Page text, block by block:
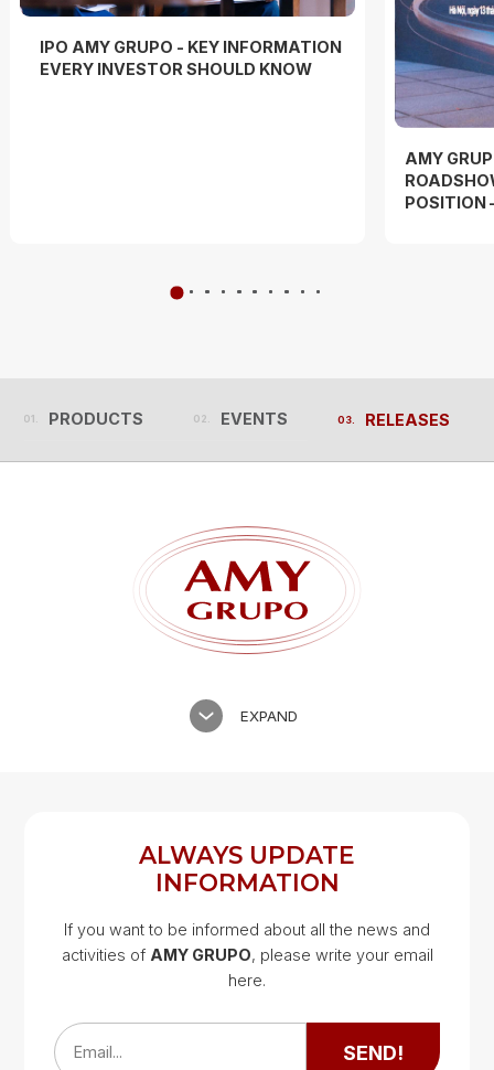
IPO AMY GRUPO - KEY INFORMATION
EVERY INVESTOR SHOULD KNOW
AMY
POSITION
PRODUCTS
PRODUCTS
EVENTS
EVENTS
RELEASES
RELEASES
EXPAND
Google Map
Google Map
ALWAYS UPDATE
INFORMATION
If you want to be informed about all the news and
activities of AMY GRUPO, please write your email
here.
Email... SEND!